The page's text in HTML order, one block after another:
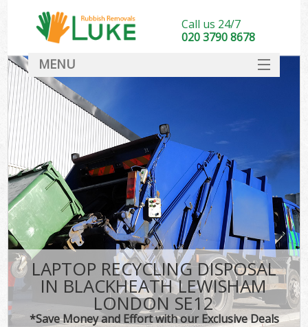
LAPTOP RECYCLING DISPOSAL
IN BLACKHEATH LEWISHAM
LONDON SE12
*Save Money and Effort with our Exclusive Deals
Call us 24/7
020 3790 8678
MENU
DEALS
FAQ
CONTACT